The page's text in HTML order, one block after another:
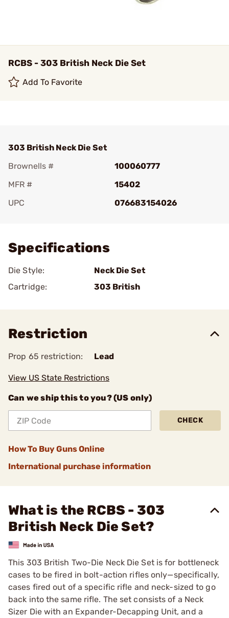
RCBS - 303 British Neck Die Set
Add To Favorite
303 British Neck Die Set
Brownells #
100060777
MFR #
15402
UPC
076683154026
Specifications
Die Style:
Neck Die Set
Cartridge:
303 British
Restriction
Prop 65 restriction: Lead
View US State Restrictions
Can we ship this to you? (US only)
CHECK
How To Buy Guns Online
International purchase information
What is the RCBS - 303
British Neck Die Set?
This 303 British Two-Die Neck Die Set is for bottleneck
cases to be fired in bolt-action rifles only—specifically,
cases fired out of a specific rifle and neck-sized to go
back into the same rifle. The set consists of a Neck
Sizer Die with an Expander-Decapping Unit, and a